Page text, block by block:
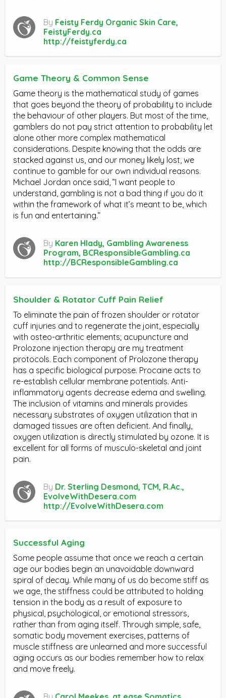
By Feisty Ferdy Organic Skin Care,
FeistyFerdy.ca
http://feistyferdy.ca
Game Theory & Common Sense
Game theory is the mathematical study of games
that goes beyond the theory of probability to include
the behaviour of other players. But most of the time,
gamblers do not pay strict attention to probability let
alone other more complex mathematical
considerations. Despite knowing that the odds are
stacked against us, and our money likely lost, we
continue to gamble for our own individual reasons.
Michael Jordan once said, ”I want people to
understand, gambling is not a bad thing if you do it
within the framework of what it’s meant to be, which
is fun and entertaining.”
By Karen Hlady, Gambling Awareness
Program, BCResponsibleGambling.ca
http://BCResponsibleGambling.ca
Shoulder & Rotator Cuff Pain Relief
To eliminate the pain of frozen shoulder or rotator
cuff injuries and to regenerate the joint, especially
with osteo-arthritic elements; acupuncture and
Prolozone injection therapy are my treatment
protocols. Each component of Prolozone therapy
has a specific biological purpose. Procaine acts to
re-establish cellular membrane potentials. Anti-
inflammatory agents decrease edema and swelling.
The inclusion of vitamins and minerals provides
necessary substrates of oxygen utilization that in
damaged tissues are often deficient. And finally,
oxygen utilization is directly stimulated by ozone. It is
excellent for all forms of musculo-skeletal and joint
pain.
By Dr. Sterling Desmond, TCM, R.Ac.,
EvolveWithDesera.com
http://EvolveWithDesera.com
Successful Aging
Some people assume that once we reach a certain
age our bodies begin an unavoidable downward
spiral of decay. While many of us do become stiff as
we age, the stiffness could be attributed to holding
tension in the body as a result of exposure to
physical, psychological, or emotional stressors,
rather than from aging itself. Through simple, safe,
somatic body movement exercises, patterns of
muscle stiffness are unlearned and more successful
aging occurs as our bodies remember how to relax
and move freely.